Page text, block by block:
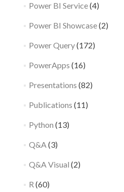
Power BI Service(4)
Power BI Showcase(2)
Power Query(172)
PowerApps (16)
Presentations (82)
Publications (11)
Python (13)
Q&A(3)
Q&A Visual (2)
R (60)